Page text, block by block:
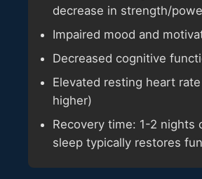
decrease in strength/
Impaired mood and
Decreased cognitive
Elevated resting heart
higher)
Recovery time: 1-2 nights
sleep typically restores